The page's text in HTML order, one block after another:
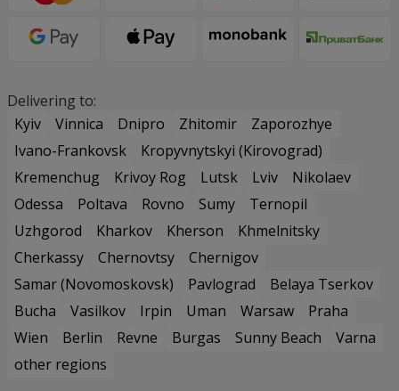
Delivering to:
Kyiv
Vinnica Dnipro Zhitomir
Zaporozhye
Ivano-Frankovsk
Kropyvnytskyi (Kirovograd)
Kremenchug
Krivoy Rog Lutsk Lviv
Nikolaev
Odessa
Poltava Rovno Sumy
Ternopil
Uzhgorod
Kharkov Kherson
Khmelnitsky
Cherkassy
Chernovtsy
Chernigov
Samar (Novomoskovsk)
Pavlograd
Belaya Tserkov
Bucha
Vasilkov Irpin Uman Warsaw
Praha
Wien
Berlin Revne Burgas Sunny Beach
Varna
other regions